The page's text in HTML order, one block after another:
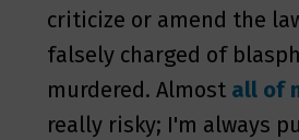
criticize or amend the
falsely charged of
murdered. Almost all of
really risky; I'm always